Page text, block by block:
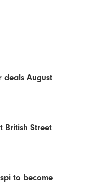
deals August
British Street
to become